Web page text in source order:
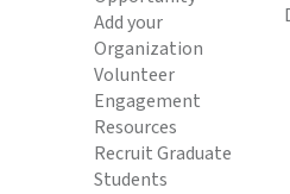
Add your
Organization
Volunteer
Engagement
Resources
Recruit Graduate
Students